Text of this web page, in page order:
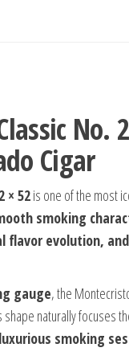
No.
Cigar
× 52is one of the most
smoking
flavor evolution,
gauge, the
naturally focuses
smoking